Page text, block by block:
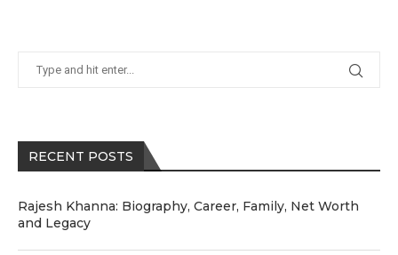
RECENT POSTS
Rajesh Khanna: Biography, Career, Family, Net Worth
and Legacy